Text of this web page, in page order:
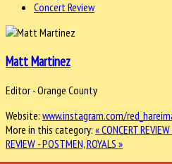
Concert Review
Matt Martinez
Editor - Orange County
Website: www.instagram.com/
More in this category: « CONCERT
REVIEW - POSTMEN, ROYALS »